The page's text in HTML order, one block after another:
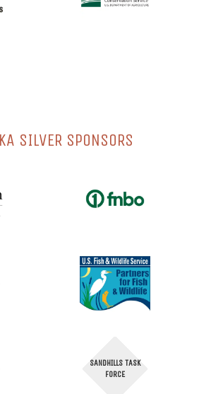
SILVER SPONSORS
SANDHILLS TASK
FORCE